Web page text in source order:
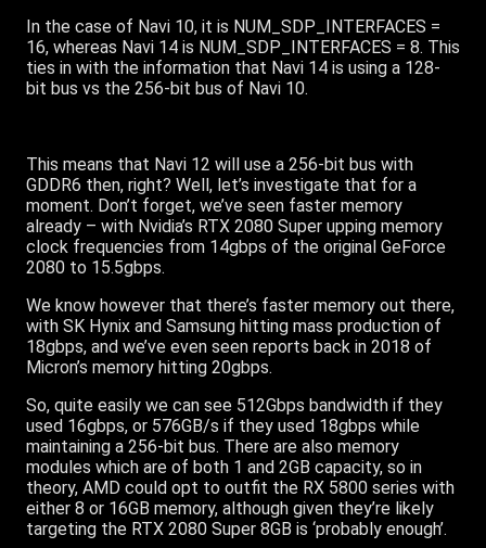
In the case of Navi 10, it is NUM_SDP_INTERFACES =
16, whereas Navi 14 is NUM_SDP_INTERFACES = 8. This
ties in with the information that Navi 14 is using a 128-
bit bus vs the 256-bit bus of Navi 10.
This means that Navi 12 will use a 256-bit bus with
GDDR6 then, right? Well, let’s investigate that for a
moment. Don’t forget, we’ve seen faster memory
already – with Nvidia’s RTX 2080 Super upping memory
clock frequencies from 14gbps of the original GeForce
2080 to 15.5gbps.
We know however that there’s faster memory out there,
with SK Hynix and Samsung hitting mass production of
18gbps, and we’ve even seen reports back in 2018 of
Micron’s memory hitting 20gbps.
So, quite easily we can see 512Gbps bandwidth if they
used 16gbps, or 576GB/s if they used 18gbps while
maintaining a 256-bit bus. There are also memory
modules which are of both 1 and 2GB capacity, so in
theory, AMD could opt to outfit the RX 5800 series with
either 8 or 16GB memory, although given they’re likely
targeting the RTX 2080 Super 8GB is ‘probably enough’.